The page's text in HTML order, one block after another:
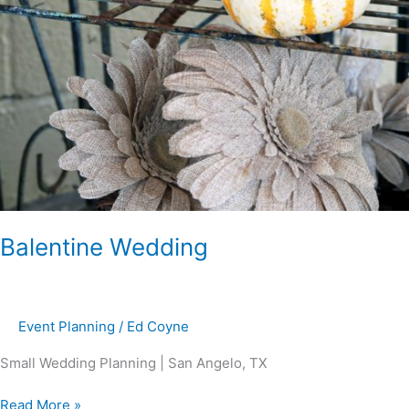
Balentine Wedding
Event Planning / Ed Coyne
Small Wedding Planning | San Angelo, TX
Read More »